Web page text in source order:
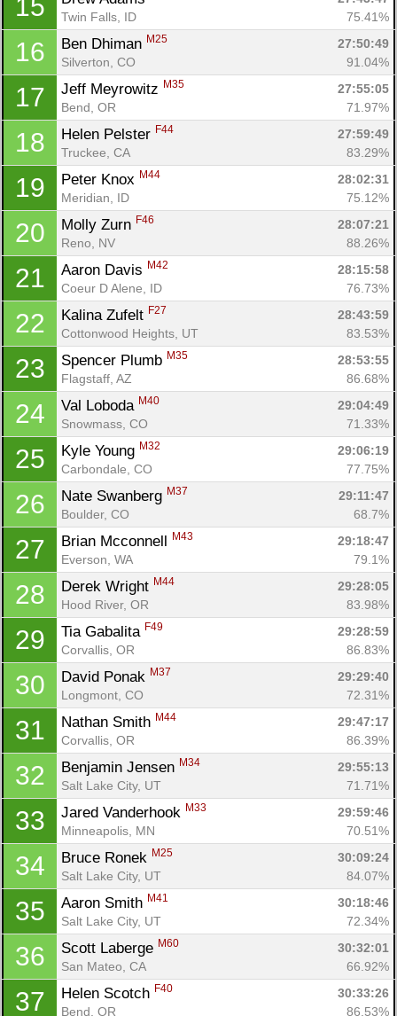
15
Twin Falls, ID
75.41%
16 Ben Dhiman M25
27:50:49
Silverton, CO
91.04%
17 Jeff Meyrowitz M35
27:55:05
Bend, OR
71.97%
18 Helen Pelster F44
27:59:49
Truckee, CA
83.29%
19 Peter Knox M44
28:02:31
Meridian, ID
75.12%
20 Molly Zurn F46
28:07:21
Reno, NV
88.26%
21 Aaron Davis M42
28:15:58
Coeur D Alene, ID
76.73%
22 Kalina Zufelt F27
28:43:59
Cottonwood Heights, UT
83.53%
23 Spencer Plumb M35
28:53:55
Flagstaff, AZ
86.68%
24 Val Loboda M40
29:04:49
Snowmass, CO
71.33%
25 Kyle Young M32
29:06:19
Carbondale, CO
77.75%
26 Nate Swanberg M37
29:11:47
Boulder, CO
68.7%
27 Brian Mcconnell M43
29:18:47
Everson, WA
79.1%
28 Derek Wright M44
29:28:05
Hood River, OR
83.98%
29 Tia Gabalita F49
29:28:59
Corvallis, OR
86.83%
30 David Ponak M37
29:29:40
Longmont, CO
72.31%
31 Nathan Smith M44
29:47:17
Corvallis, OR
86.39%
32 Benjamin Jensen M34
29:55:13
Salt Lake City, UT
71.71%
33 Jared Vanderhook M33
29:59:46
Minneapolis, MN
70.51%
34 Bruce Ronek M25
30:09:24
Salt Lake City, UT
84.07%
35 Aaron Smith M41
30:18:46
Salt Lake City, UT
72.34%
36 Scott Laberge M60
30:32:01
San Mateo, CA
66.92%
37 Helen Scotch F40
30:33:26
Bend, OR
86.53%